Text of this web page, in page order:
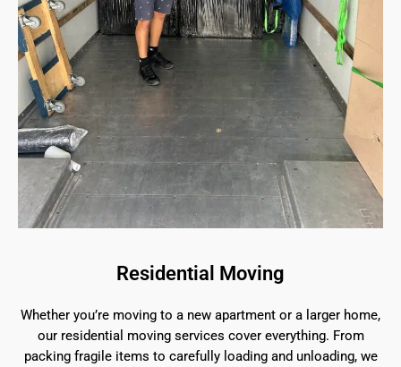
Residential Moving
Whether you’re moving to a new apartment or a larger home,
our residential moving services cover everything. From
packing fragile items to carefully loading and unloading, we